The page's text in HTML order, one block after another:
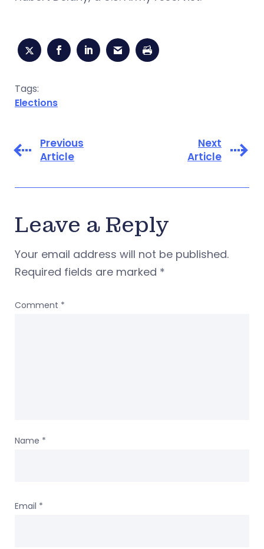
Tags:
Elections
Previous
Article
Next
Article
Leave a Reply
Your email address will not be published.
Required fields are marked *
Comment *
Name *
Email *